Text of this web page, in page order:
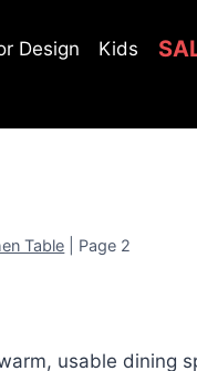
Design Kids
Table Page 2
usable dining